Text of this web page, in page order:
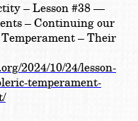
– Lesson #38 —
– Continuing our
– Their
2024/10/24/lesson-
temperament-